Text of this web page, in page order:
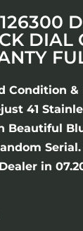
DIAL
Condition &
41
Beautiful
in